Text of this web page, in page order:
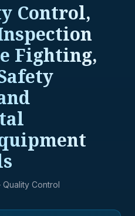
Control,
Fighting,
Quality Control